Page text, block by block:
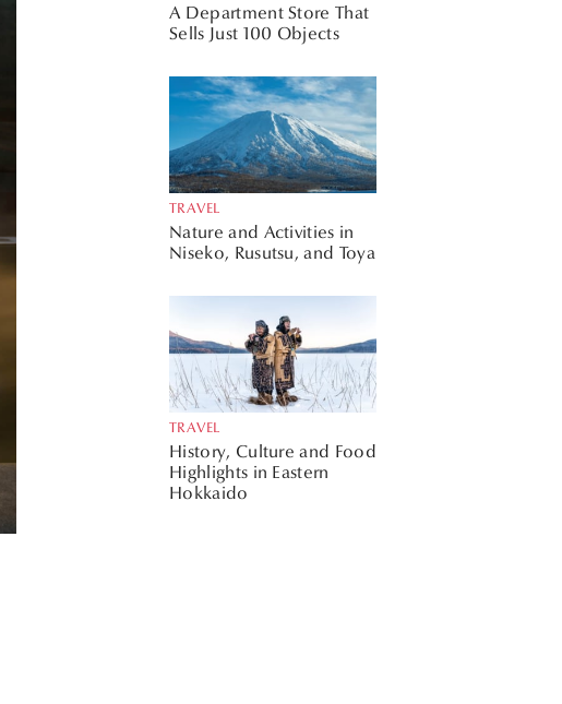
A Department Store That
Sells Just 100 Objects
TRAVEL
Nature and Activities in
Niseko, Rusutsu, and Toya
TRAVEL
History, Culture and Food
Highlights in Eastern
Hokkaido